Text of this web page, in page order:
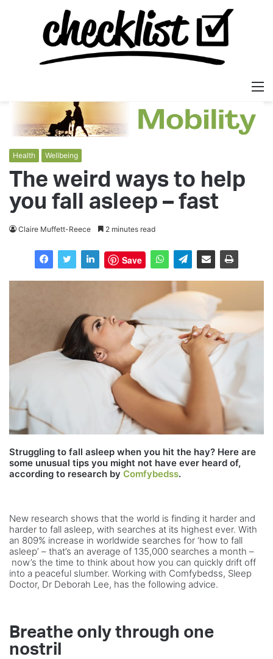
Health Wellbeing
The weird ways to help
you fall asleep – fast
Claire Muffett-Reece 2 minutes read
Save
Struggling to fall asleep when you hit the hay? Here are
some unusual tips you might not have ever heard of,
according to research by Comfybedss.
New research shows that the world is finding it harder and
harder to fall asleep, with searches at its highest ever. With
an 809% increase in worldwide searches for ‘how to fall
asleep’ – that’s an average of 135,000 searches a month –
now’s the time to think about how you can quickly drift off
into a peaceful slumber. Working with Comfybedss, Sleep
Doctor, Dr Deborah Lee, has the following advice.
Breathe only through one
nostril